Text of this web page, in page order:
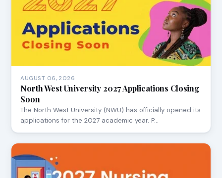
AUGUST 06, 2026
North West University 2027 Applications Closing
Soon
The North West University (NWU) has officially opened its
applications for the 2027 academic year. P…